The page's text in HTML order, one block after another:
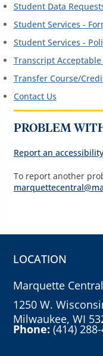
Student Data
Student Services -
Student Services -
Transcript Acceptable
Transfer Course/
Contact Us
PROBLEM
Report an
To report another
LOCATION
Marquette Central
1250 W.
Milwaukee, WI
Phone:(414)